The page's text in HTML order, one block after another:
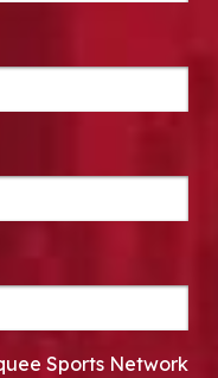
Sports Network